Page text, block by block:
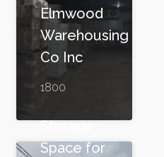
Elmwood
Warehousing
Co Inc
1800
Storage
Space for